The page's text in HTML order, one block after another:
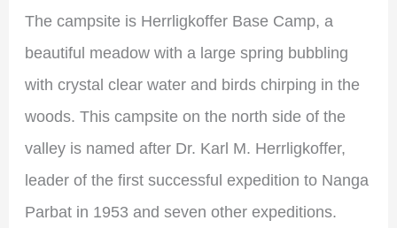
The campsite is Herrligkoffer Base Camp, a
beautiful meadow with a large spring bubbling
with crystal clear water and birds chirping in the
woods. This campsite on the north side of the
valley is named after Dr. Karl M. Herrligkoffer,
leader of the first successful expedition to Nanga
Parbat in 1953 and seven other expeditions.